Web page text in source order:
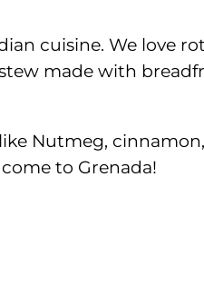
cuisine. We love
made with
Nutmeg,
to Grenada!